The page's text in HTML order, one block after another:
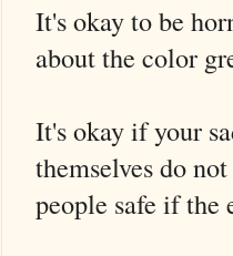
It's okay to be
about the color
It's okay if your
themselves do
people safe if the